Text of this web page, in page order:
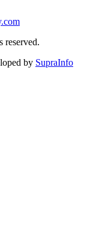
reserved.
by SupraInfo